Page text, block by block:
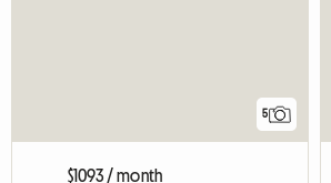
5
$1093 / month